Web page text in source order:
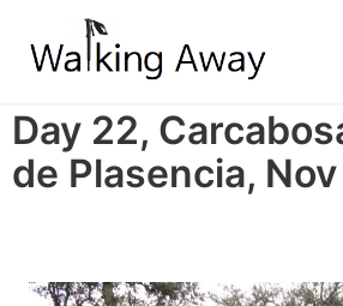
main
Day 22,
de Plasencia, Nov
Image